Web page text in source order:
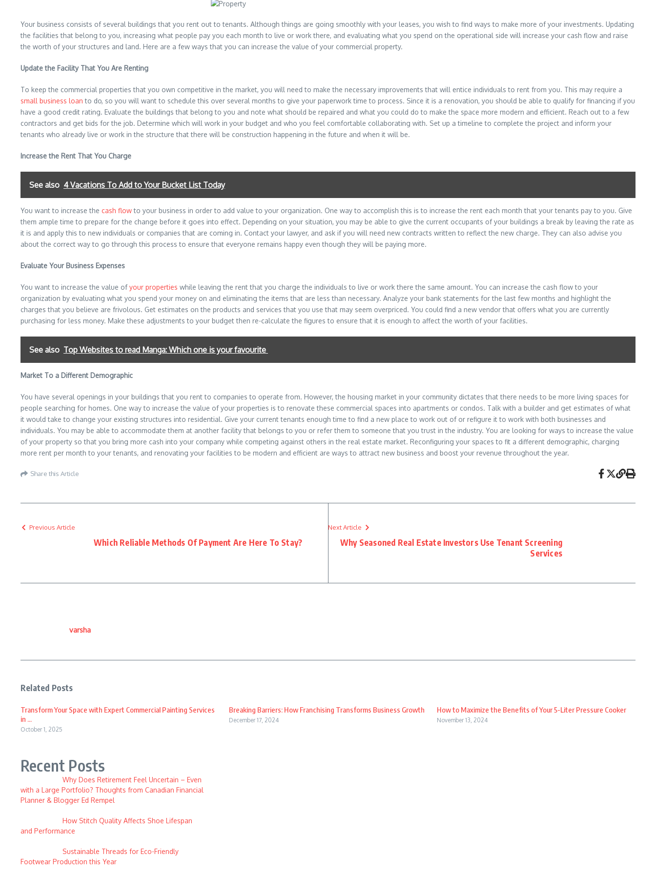
Your business consists of several buildings that you rent out to tenants. Although things are going smoothly with your leases, you wish to find ways to make more of your investments. Updating
the facilities that belong to you, increasing what people pay you each month to live or work there, and evaluating what you spend on the operational side will increase your cash flow and raise
the worth of your structures and land. Here are a few ways that you can increase the value of your commercial property.
Update the Facility That You Are Renting
To keep the commercial properties that you own competitive in the market, you will need to make the necessary improvements that will entice individuals to rent from you. This may require a
small business loan to do, so you will want to schedule this over several months to give your paperwork time to process. Since it is a renovation, you should be able to qualify for financing if you
have a good credit rating. Evaluate the buildings that belong to you and note what should be repaired and what you could do to make the space more modern and efficient. Reach out to a few
contractors and get bids for the job. Determine which will work in your budget and who you feel comfortable collaborating with. Set up a timeline to complete the project and inform your
tenants who already live or work in the structure that there will be construction happening in the future and when it will be.
Increase the Rent That You Charge
See also 4 Vacations To Add to Your Bucket List Today
You want to increase the cash flowto your business in order to add value to your organization. One way to accomplish this is to increase the rent each month that your tenants pay to you. Give
them ample time to prepare for the change before it goes into effect. Depending on your situation, you may be able to give the current occupants of your buildings a break by leaving the rate as
it is and apply this to new individuals or companies that are coming in. Contact your lawyer, and ask if you will need new contracts written to reflect the new charge. They can also advise you
about the correct way to go through this process to ensure that everyone remains happy even though they will be paying more.
Evaluate Your Business Expenses
You want to increase the value ofyour properties while leaving the rent that you charge the individuals to live or work there the same amount. You can increase the cash flow to your
organization by evaluating what you spend your money on and eliminating the items that are less than necessary. Analyze your bank statements for the last few months and highlight the
charges that you believe are frivolous. Get estimates on the products and services that you use that may seem overpriced. You could find a new vendor that offers what you are currently
purchasing for less money. Make these adjustments to your budget then re-calculate the figures to ensure that it is enough to affect the worth of your facilities.
See also Top Websites to read Manga: Which one is your favourite
Market To a Different Demographic
You have several openings in your buildings that you rent to companies to operate from. However, the housing market in your community dictates that there needs to be more living spaces for
people searching for homes. One way to increase the value of your properties is to renovate these commercial spaces into apartments or condos. Talk with a builder and get estimates of what
it would take to change your existing structures into residential. Give your current tenants enough time to find a new place to work out of or refigure it to work with both businesses and
individuals. You may be able to accommodate them at another facility that belongs to you or refer them to someone that you trust in the industry. You are looking for ways to increase the value
of your property so that you bring more cash into your company while competing against others in the real estate market. Reconfiguring your spaces to fit a different demographic, charging
more rent per month to your tenants, and renovating your facilities to be modern and efficient are ways to attract new business and boost your revenue throughout the year.
Share this Article
Previous Article
Which Reliable Methods Of Payment Are Here To Stay?
Next Article
Why Seasoned Real Estate Investors Use Tenant Screening
Services
varsha
Related Posts
Transform Your Space with Expert Commercial Painting Services
in ...
October 1, 2025
Breaking Barriers: How Franchising Transforms Business Growth
December 17, 2024
How to Maximize the Benefits of Your 5-Liter Pressure Cooker
November 13, 2024
Recent Posts
Why Does Retirement Feel Uncertain – Even
with a Large Portfolio? Thoughts from Canadian Financial
Planner & Blogger Ed Rempel
How Stitch Quality Affects Shoe Lifespan
and Performance
Sustainable Threads for Eco-Friendly
Footwear Production this Year